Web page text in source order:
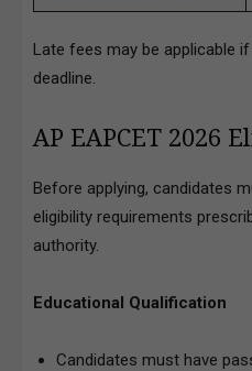
Late fees may be applicable
deadline.
AP EAPCET 2026
Before applying, candidates
eligibility requirements
authority.
Educational Qualification
Candidates must have